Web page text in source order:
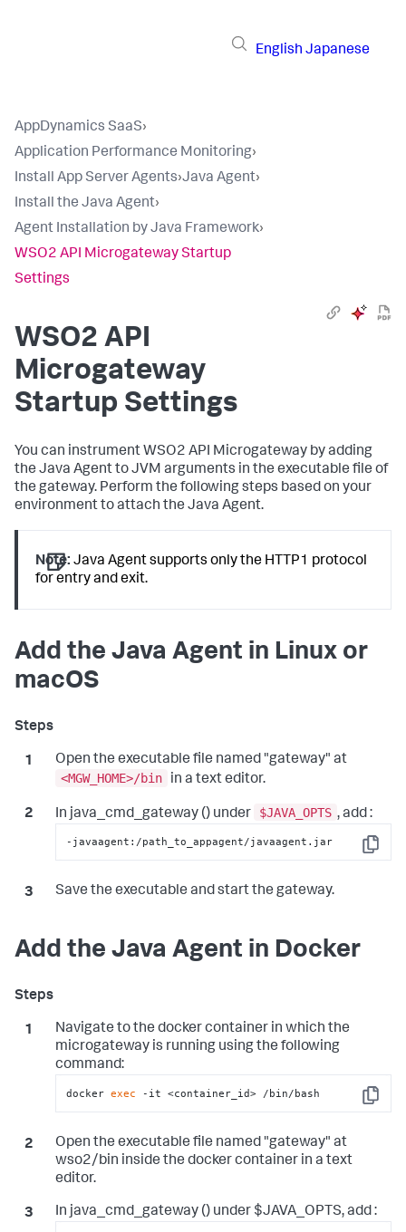
English Japanese
AppDynamics SaaS›
Application Performance Monitoring›
Install App Server Agents›Java Agent›
Install the Java Agent›
Agent Installation by Java Framework›
WSO2 API Microgateway Startup
Settings
WSO2 API
Microgateway
Startup Settings
You can instrument WSO2 API Microgateway by adding
the Java Agent to JVM arguments in the executable file of
the gateway. Perform the following steps based on your
environment to attach the Java Agent.
Note: Java Agent supports only the HTTP1 protocol
for entry and exit.
Add the Java Agent in Linux or
macOS
Open the executable file named "gateway" at
<MGW_HOME>/bin
in a text editor.
In java_cmd_gateway () under $JAVA_OPTS , add :
Copy
-javaagent:/path_to_appagent/javaagent.jar
Save the executable and start the gateway.
Add the Java Agent in Docker
Navigate to the docker container in which the
microgateway is running using the following
command:
Copy
docker exec -it <container_id> /bin/bash
Open the executable file named "gateway" at
wso2/bin inside the docker container in a text
editor.
In java_cmd_gateway () under $JAVA_OPTS, add :